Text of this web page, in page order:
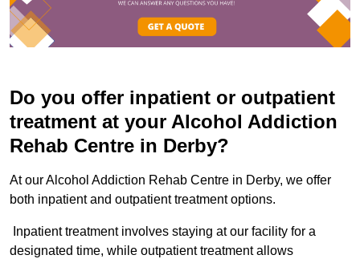
Do you offer inpatient or outpatient
treatment at your Alcohol Addiction
Rehab Centre in Derby?
At our Alcohol Addiction Rehab Centre in Derby, we offer
both inpatient and outpatient treatment options.
Inpatient treatment involves staying at our facility for a
designated time, while outpatient treatment allows